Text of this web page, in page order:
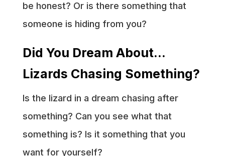
be honest? Or is there something that
someone is hiding from you?
Did You Dream About…
Lizards Chasing Something?
Is the lizard in a dream chasing after
something? Can you see what that
something is? Is it something that you
want for yourself?